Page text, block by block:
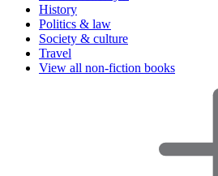
History
Politics & law
Society & culture
Travel
View all non-fiction books